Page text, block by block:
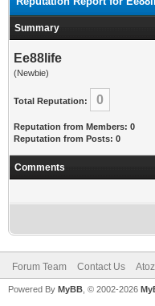
Summary
Ee88life
(Newbie)
Total Reputation: 0
Reputation from Members: 0
Reputation from Posts: 0
Comments
Forum Team Contact Us
Powered By MyBB , © 2002-2026